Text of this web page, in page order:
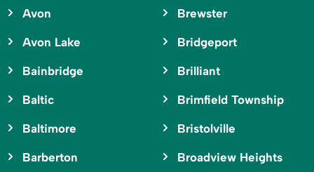
Avon
Avon Lake
Bainbridge
Baltic
Baltimore
Barberton
Brewster
Bridgeport
Brilliant
Brimfield Township
Bristolville
Broadview Heights